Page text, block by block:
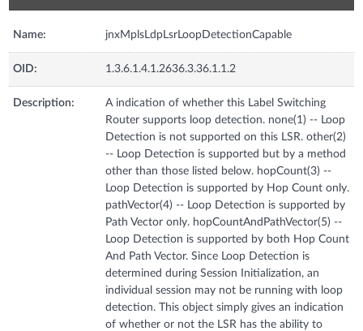
Name: jnxMplsLdpLsrLoopDetectionCapable
OID: 1.3.6.1.4.1.2636.3.36.1.1.2
Description:
A indication of whether this Label Switching
Router supports loop detection. none(1) -- Loop
Detection is not supported on this LSR. other(2)
-- Loop Detection is supported but by a method
other than those listed below. hopCount(3) --
Loop Detection is supported by Hop Count only.
pathVector(4) -- Loop Detection is supported by
Path Vector only. hopCountAndPathVector(5) --
Loop Detection is supported by both Hop Count
And Path Vector. Since Loop Detection is
determined during Session Initialization, an
individual session may not be running with loop
detection. This object simply gives an indication
of whether or not the LSR has the ability to